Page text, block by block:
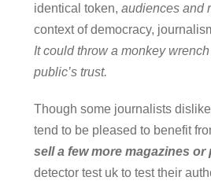
identical token, audiences and
context of democracy,
It could throw a monkey
public’s trust.
Though some journalists
tend to be pleased to benefit
sell a few more magazines or
detector test uk to test their